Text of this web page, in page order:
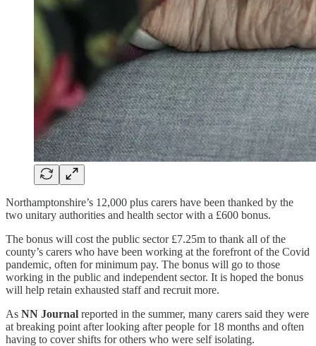
Northamptonshire’s 12,000 plus carers have been thanked by the
two unitary authorities and health sector with a £600 bonus.
The bonus will cost the public sector £7.25m to thank all of the
county’s carers who have been working at the forefront of the Covid
pandemic, often for minimum pay. The bonus will go to those
working in the public and independent sector. It is hoped the bonus
will help retain exhausted staff and recruit more.
As NN Journal reported in the summer, many carers said they were
at breaking point after looking after people for 18 months and often
having to cover shifts for others who were self isolating.